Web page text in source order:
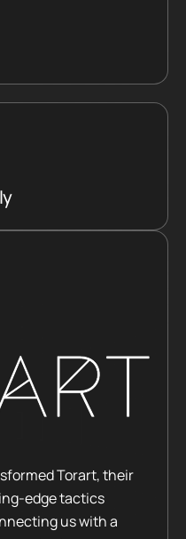
Torart, their
edge tactics
us with a